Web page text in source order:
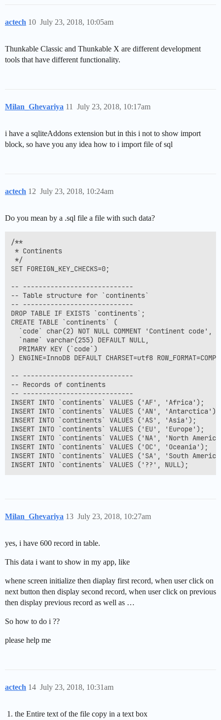
actech July 23, 2018, 10:05am
10
Thunkable Classic and Thunkable X are different development
tools that have different functionality.
Milan_Ghevariya July 23, 2018, 10:17am
11
i have a sqliteAddons extension but in this i not to show import
block, so have you any idea how to i import file of sql
actech July 23, 2018, 10:24am
12
Do you mean by a .sql file a file with such data?
/**
* Continents
*/
SET FOREIGN_KEY_CHECKS=0;
-- ----------------------------
-- Table structure for `continents`
-- ----------------------------
DROP TABLE IF EXISTS `continents`;
CREATE TABLE `continents` (
  `code` char(2) NOT NULL COMMENT 'Continent code',
  `name` varchar(255) DEFAULT NULL,
  PRIMARY KEY (`code`)
) ENGINE=InnoDB DEFAULT CHARSET=utf8
-- ----------------------------
-- Records of continents
-- ----------------------------
INSERT INTO `continents` VALUES ('AF', 'Africa');
INSERT INTO `continents` VALUES ('AN', 'Antarctica');
INSERT INTO `continents` VALUES ('AS', 'Asia');
INSERT INTO `continents` VALUES ('EU', 'Europe');
INSERT INTO `continents` VALUES ('NA', 'North
INSERT INTO `continents` VALUES ('OC', 'Oceania');
INSERT INTO `continents` VALUES ('SA', 'South
INSERT INTO `continents` VALUES ('??', NULL);
Milan_Ghevariya July 23, 2018, 10:27am
13
yes, i have 600 record in table.
This data i want to show in my app, like
whene screen initialize then diaplay first record, when user click on
next button then display second record, when user click on previous
then display previous record as well as …
So how to do i ??
please help me
actech July 23, 2018, 10:31am
14
the Entire text of the file copy in a text box